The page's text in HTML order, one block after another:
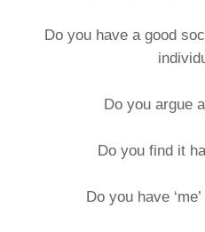
Do you have a good
Do you argue
Do you find it
Do you have